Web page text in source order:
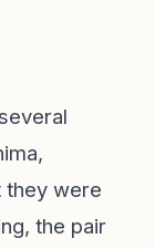
they were
the pair